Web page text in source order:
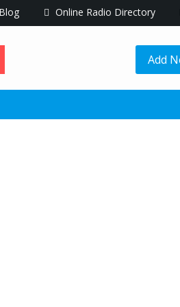
Blog Online Radio Directory
Add